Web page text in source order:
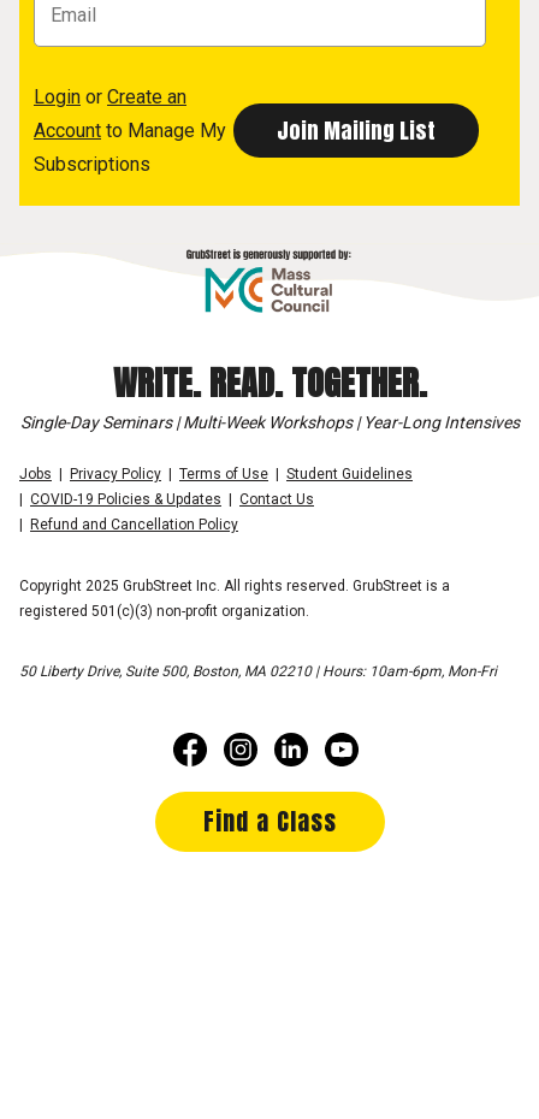
Login or Create an
Account to Manage My
Subscriptions
WRITE. READ. TOGETHER.
Single-Day Seminars | Multi-Week Workshops | Year-Long Intensives
Jobs Privacy Policy Terms of Use
Student Guidelines
COVID-19 Policies & Updates
Contact Us
Refund and Cancellation Policy
Copyright 2025 GrubStreet Inc. All rights reserved. GrubStreet is a
registered 501(c)(3) non-profit organization.
50 Liberty Drive, Suite 500, Boston, MA 02210 | Hours: 10am-6pm, Mon-Fri
Find a Class